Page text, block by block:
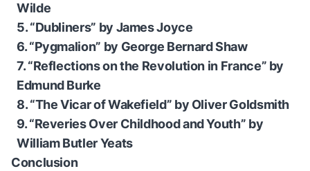
Wilde
5. “Dubliners” by James Joyce
6. “Pygmalion” by George Bernard Shaw
7. “Reflections on the Revolution in France” by
Edmund Burke
8. “The Vicar of Wakefield” by Oliver Goldsmith
9. “Reveries Over Childhood and Youth” by
William Butler Yeats
Conclusion